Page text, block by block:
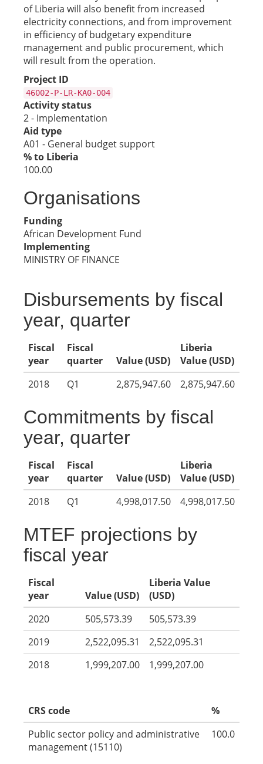
of Liberia will also benefit from increased
electricity connections, and from improvement
in efficiency of budgetary expenditure
management and public procurement, which
will result from the operation.
Project ID
46002-P-LR-KA0-004
Activity status
2 - Implementation
Aid type
A01 - General budget support
% to Liberia
100.00
Organisations
Funding
African Development Fund
Implementing
MINISTRY OF FINANCE
Disbursements by fiscal
year, quarter
Fiscal
year
Fiscal
quarter
Value (USD)
Liberia
Value (USD)
2018
Q1 2,875,947.60 2,875,947.60
Commitments by fiscal
year, quarter
Fiscal
year
Fiscal
quarter
Value (USD)
Liberia
Value (USD)
2018
Q1 4,998,017.50 4,998,017.50
MTEF projections by
fiscal year
Fiscal
year
Value (USD)
Liberia Value
(USD)
2020
505,573.39
505,573.39
2019
2,522,095.31
2,522,095.31
2018
1,999,207.00 1,999,207.00
CRS code
%
Public sector policy and administrative
management (15110)
100.0